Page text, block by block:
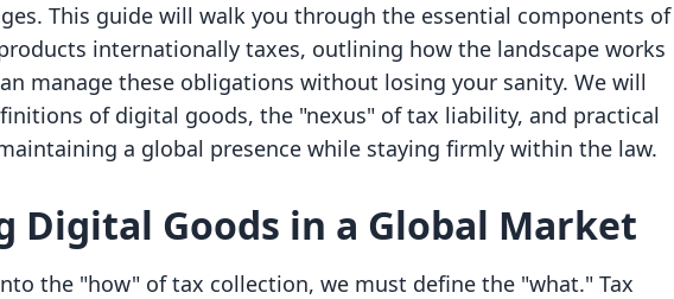
This guide will walk you through the essential components of
internationally taxes, outlining how the landscape works
manage these obligations without losing your sanity. We will
of digital goods, the "nexus" of tax liability, and practical
a global presence while staying firmly within the law.
Digital Goods in a Global Market
the "how" of tax collection, we must define the "what." Tax